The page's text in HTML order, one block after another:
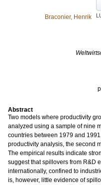
Braconier, Henrik
Abstract
Two models where productivity
analyzed using a sample of nine
countries between 1979 and
productivity analysis, the second
The empirical results indicate
suggest that spillovers from R&D
internationally, confined to
is, however, little evidence of